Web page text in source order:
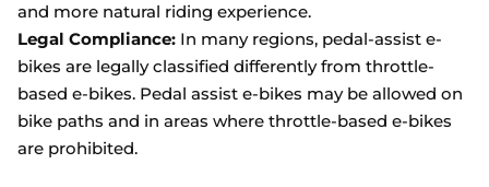
and more natural riding experience.
Legal Compliance: In many regions, pedal-assist e-
bikes are legally classified differently from throttle-
based e-bikes. Pedal assist e-bikes may be allowed on
bike paths and in areas where throttle-based e-bikes
are prohibited.